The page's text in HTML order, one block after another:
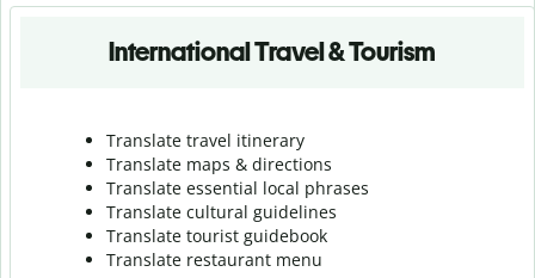
International Travel & Tourism
Translate travel itinerary
Translate maps & directions
Translate essential local phrases
Translate cultural guidelines
Translate tourist guidebook
Translate restaurant menu